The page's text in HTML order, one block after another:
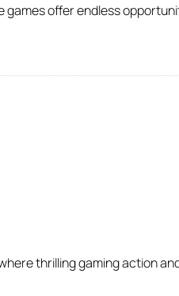
offer endless
thrilling gaming action